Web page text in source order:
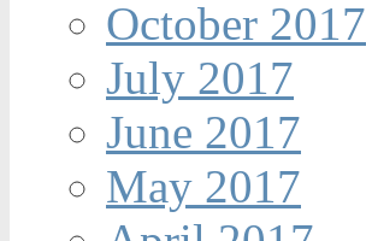
October 2017
July 2017
June 2017
May 2017